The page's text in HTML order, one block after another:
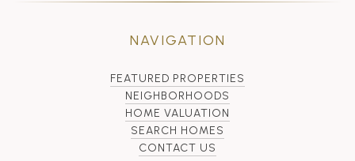
NAVIGATION
FEATURED PROPERTIES
NEIGHBORHOODS
HOME VALUATION
SEARCH HOMES
CONTACT US